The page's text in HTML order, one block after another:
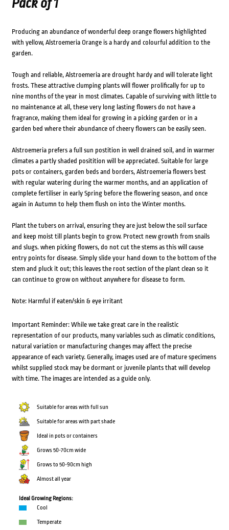
Pack of 1
Producing an abundance of wonderful deep orange flowers highlighted
with yellow, Alstroemeria Orange is a hardy and colourful addition to the
garden.
Tough and reliable, Alstroemeria are drought hardy and will tolerate light
frosts. These attractive clumping plants will flower prolifically for up to
nine months of the year in most climates. Capable of surviving with little to
no maintenance at all, these very long lasting flowers do not have a
fragrance, making them ideal for growing in a picking garden or in a
garden bed where their abundance of cheery flowers can be easily seen.
Alstroemeria prefers a full sun postition in well drained soil, and in warmer
climates a partly shaded positition will be appreciated. Suitable for large
pots or containers, garden beds and borders, Alstroemeria flowers best
with regular watering during the warmer months, and an application of
complete fertiliser in early Spring before the flowering season, and once
again in Autumn to help them flush on into the Winter months.
Plant the tubers on arrival, ensuring they are just below the soil surface
and keep moist till plants begin to grow. Protect new growth from snails
and slugs. when picking flowers, do not cut the stems as this will cause
entry points for disease. Simply slide your hand down to the bottom of the
stem and pluck it out; this leaves the root section of the plant clean so it
can continue to grow on without anywhere for disease to form.
Note: Harmful if eaten/skin & eye irritant
Important Reminder: While we take great care in the realistic
representation of our products, many variables such as climatic conditions,
natural variation or manufacturing changes may affect the precise
appearance of each variety. Generally, images used are of mature specimens
whilst supplied stock may be dormant or juvenile plants that will develop
with time. The images are intended as a guide only.
Suitable for areas with full sun
Suitable for areas with part shade
Ideal in pots or containers
Grows 50-70cm wide
Grows to 50-90cm high
Almost all year
Ideal Growing Regions:
Cool
Temperate